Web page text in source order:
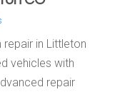
in Littleton
vehicles with
repair